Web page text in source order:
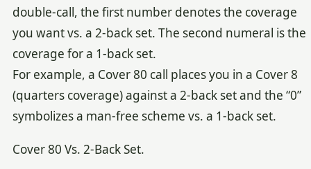
double-call, the first number denotes the coverage
you want vs. a 2-back set. The second numeral is the
coverage for a 1-back set.
For example, a Cover 80 call places you in a Cover 8
(quarters coverage) against a 2-back set and the “0”
symbolizes a man-free scheme vs. a 1-back set.
Cover 80 Vs. 2-Back Set.